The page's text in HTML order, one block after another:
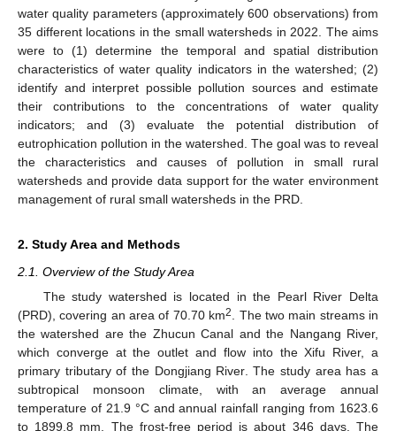
water quality parameters (approximately 600 observations) from
35 different locations in the small watersheds in 2022. The aims
were to (1) determine the temporal and spatial distribution
characteristics of water quality indicators in the watershed; (2)
identify and interpret possible pollution sources and estimate
their contributions to the concentrations of water quality
indicators; and (3) evaluate the potential distribution of
eutrophication pollution in the watershed. The goal was to reveal
the characteristics and causes of pollution in small rural
watersheds and provide data support for the water environment
management of rural small watersheds in the PRD.
2. Study Area and Methods
2.1. Overview of the Study Area
The study watershed is located in the Pearl River Delta
(PRD), covering an area of 70.70 km2
. The two main streams in
the watershed are the Zhucun Canal and the Nangang River,
which converge at the outlet and flow into the Xifu River, a
primary tributary of the Dongjiang River. The study area has a
subtropical monsoon climate, with an average annual
temperature of 21.9 °C and annual rainfall ranging from 1623.6
to 1899.8 mm. The frost-free period is about 346 days. The